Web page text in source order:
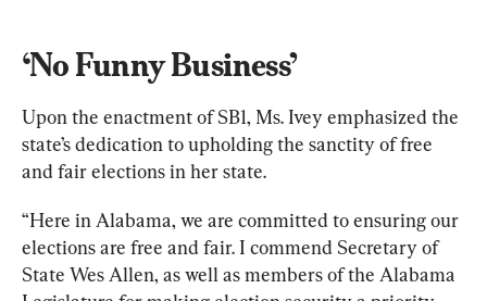
‘No Funny Business’
Upon the enactment of SB1, Ms. Ivey emphasized the
state’s dedication to upholding the sanctity of free
and fair elections in her state.
“Here in Alabama, we are committed to ensuring our
elections are free and fair. I commend Secretary of
State Wes Allen, as well as members of the Alabama